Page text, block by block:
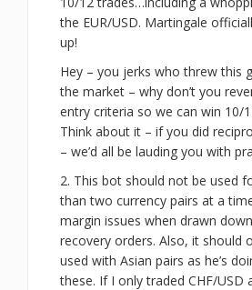
the EUR/USD. Martingale
up!
Hey – you jerks who threw this
the market – why don’t you
entry criteria so we can win 10/
Think about it – if you did
– we’d all be lauding you with
2. This bot should not be used
than two currency pairs at a
margin issues when drawn
recovery orders. Also, it should
used with Asian pairs as he’s
these. If I only traded CHF/USD